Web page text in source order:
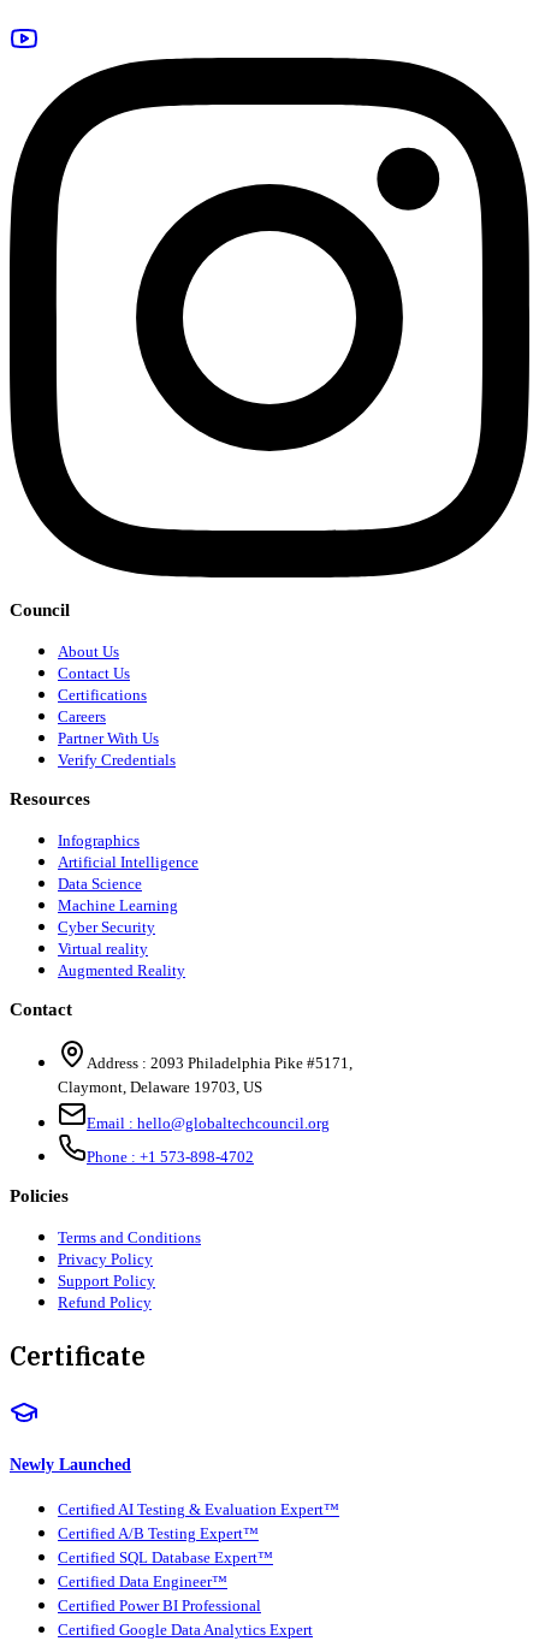
Council
About Us
Contact Us
Certifications
Careers
Partner With Us
Verify Credentials
Resources
Infographics
Artificial Intelligence
Data Science
Machine Learning
Cyber Security
Virtual reality
Augmented Reality
Contact
Address : 2093 Philadelphia Pike #5171
Claymont Delaware 19703 US
Email : hello@globaltechcouncil.org
Phone : +1 573-898-4702
Policies
Terms and Conditions
Privacy Policy
Support Policy
Refund Policy
Certificate
Newly Launched
Certified AI Testing & Evaluation Expert™
Certified A/B Testing Expert™
Certified SQL Database Expert™
Certified Data Engineer™
Certified Power BI Professional
Certified Google Data Analytics Expert